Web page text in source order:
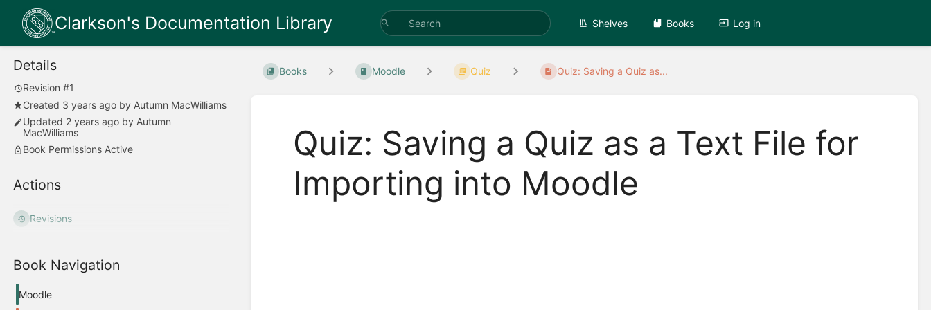
Clarkson's Documentation Library Shelves Books Log in
Details
Revision #1
Created 3 years ago by Autumn MacWilliams
Updated 2 years ago by Autumn
MacWilliams
Book Permissions Active
Actions
Revisions
Book Navigation
Moodle
Books Moodle Quiz Quiz: Saving a Quiz as...
Quiz: Saving a Quiz as a Text File for
Importing into Moodle